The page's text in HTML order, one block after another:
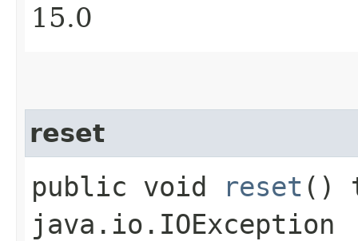
15.0
reset
public void reset ()
java.io.IOException